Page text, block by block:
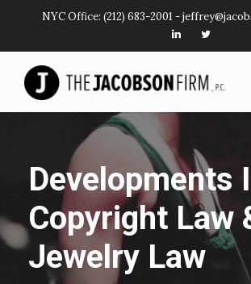
NYC Office: (212) 683-2001 -
Developments
Copyright Law
Jewelry Law